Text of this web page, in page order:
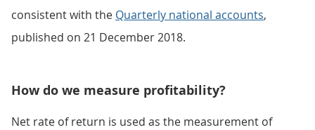
consistent with the Quarterly national accounts,
published on 21 December 2018.
How do we measure profitability?
Net rate of return is used as the measurement of